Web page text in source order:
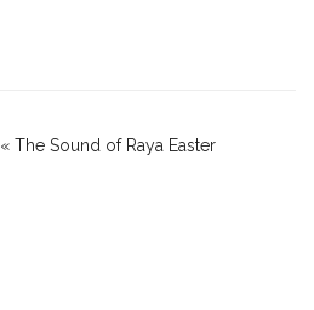
« The Sound of Raya Easter